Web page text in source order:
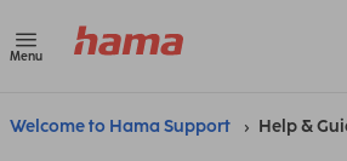
Menu
Welcome to Hama Support Help &